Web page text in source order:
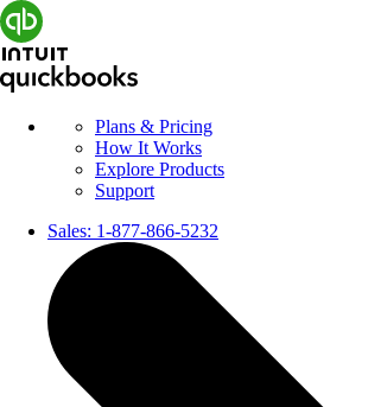
Plans & Pricing
How It Works
Explore Products
Support
Sales: 1-877-866-5232